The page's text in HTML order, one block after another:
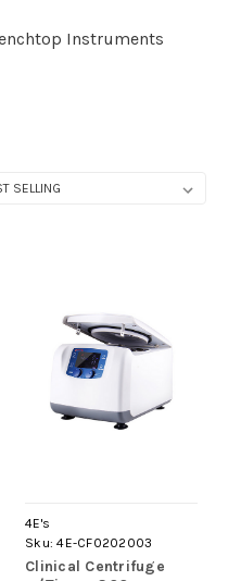
Instruments
4E's
Sku: 4E-CF0202003
Clinical Centrifuge